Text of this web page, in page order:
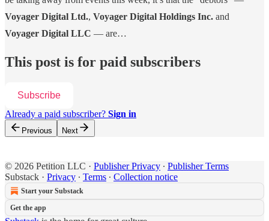
Voyager Digital Ltd., Voyager Digital Holdings Inc. and
Voyager Digital LLC — are…
This post is for paid subscribers
Subscribe
Already a paid subscriber? Sign in
Previous Next
© 2026 Petition LLC · Publisher Privacy ∙ Publisher Terms
Substack · Privacy ∙ Terms ∙ Collection notice
Start your Substack
Get the app